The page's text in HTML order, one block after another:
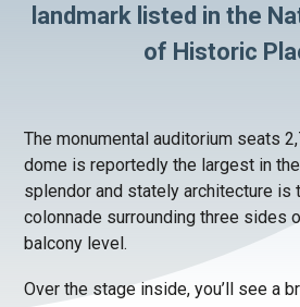
landmark listed in the
of Historic
The monumental auditorium seats
dome is reportedly the largest in
splendor and stately architecture is
colonnade surrounding three sides
balcony level.
Over the stage inside, you’ll see a